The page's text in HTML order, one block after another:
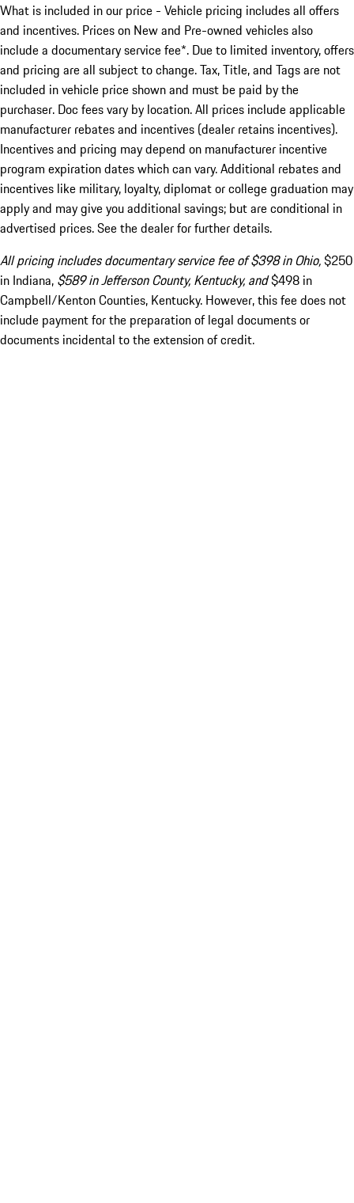
What is included in our price - Vehicle pricing includes all offers
and incentives. Prices on New and Pre-owned vehicles also
include a documentary service fee*. Due to limited inventory, offers
and pricing are all subject to change. Tax, Title, and Tags are not
included in vehicle price shown and must be paid by the
purchaser. Doc fees vary by location. All prices include applicable
manufacturer rebates and incentives (dealer retains incentives).
Incentives and pricing may depend on manufacturer incentive
program expiration dates which can vary. Additional rebates and
incentives like military, loyalty, diplomat or college graduation may
apply and may give you additional savings; but are conditional in
advertised prices. See the dealer for further details.
All pricing includes documentary service fee of $398 in Ohio,$250
in Indiana, $589 in Jefferson County, Kentucky, and$498 in
Campbell/Kenton Counties, Kentucky. However, this fee does not
include payment for the preparation of legal documents or
documents incidental to the extension of credit.